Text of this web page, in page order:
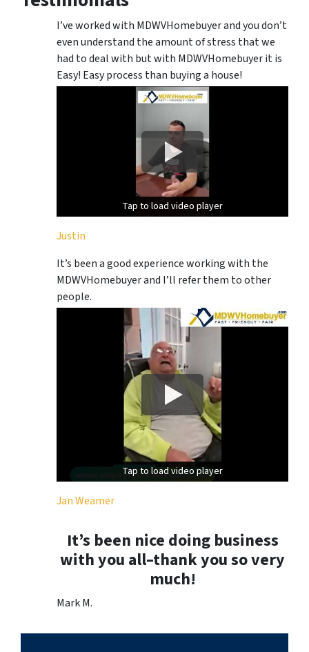
I’ve worked with MDWVHomebuyer and you don’t
even understand the amount of stress that we
had to deal with but with MDWVHomebuyer it is
Easy! Easy process than buying a house!
Tap to load video player
Tap to load video player
Justin
It’s been a good experience working with the
MDWVHomebuyer and I’ll refer them to other
people.
Tap to load video player
Tap to load video player
Jan Weamer
It’s been nice doing business
with you all–thank you so very
much!
Mark M.